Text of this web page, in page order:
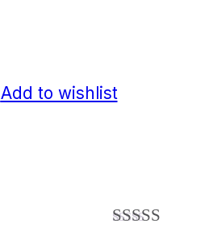
Add to wishlist